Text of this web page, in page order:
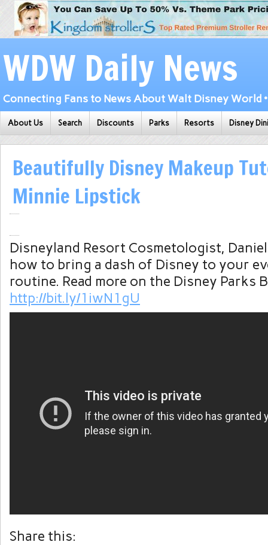
WDW Daily News
Connecting Fans to News About Walt Disney World
About Us Search Discounts Parks Resorts Disney
Beautifully Disney Makeup
Minnie Lipstick
Disneyland Resort Cosmetologist,
how to bring a dash of Disney to your
routine. Read more on the Disney Parks
http://bit.ly/1iwN1gU
Share this: